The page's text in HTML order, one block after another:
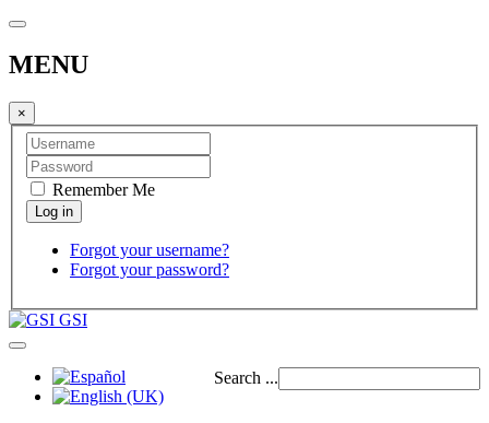
MENU
×
Remember Me
Forgot your username?
Forgot your password?
GSI
Search ...